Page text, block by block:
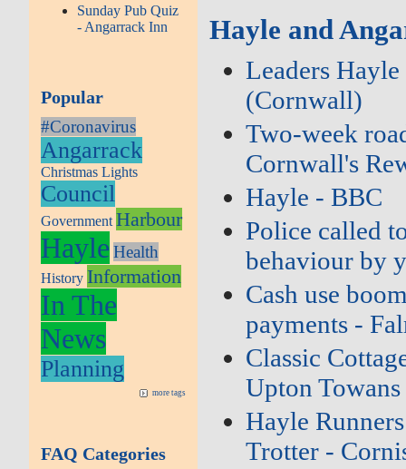
Sunday Pub Quiz
- Angarrack Inn
Popular
#Coronavirus
Angarrack
Christmas Lights
Council
Government Harbour
Hayle Health
History Information
In The
News
Planning
more tags
FAQ Categories
Hayle and
Leaders
(Cornwall)
Two‑week
Cornwall's
Hayle - BBC
Police called
behaviour by
Cash use
payments -
Classic
Upton
Hayle
Trotter -